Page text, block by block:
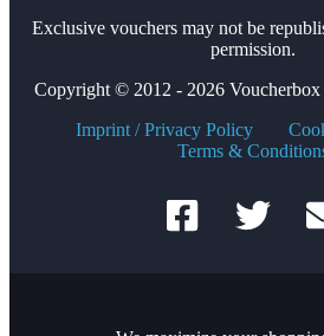
Exclusive vouchers may not be
permission.
Copyright © 2012 - 2026 Voucherbox
Imprint / Privacy Policy
Terms &